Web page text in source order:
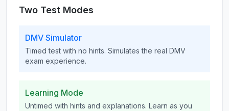
Two Test Modes
DMV Simulator
Timed test with no hints. Simulates the real DMV
exam experience.
Learning Mode
Untimed with hints and explanations. Learn as you